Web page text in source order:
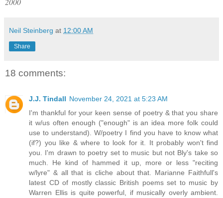
Neil Steinberg at 12:00 AM
Share
18 comments:
J.J. Tindall November 24, 2021 at 5:23 AM
I'm thankful for your keen sense of poetry & that you share
it w/us often enough ("enough" is an idea more folk could
use to understand). W/poetry I find you have to know what
(if?) you like & where to look for it. It probably won't find
you. I'm drawn to poetry set to music but not Bly's take so
much. He kind of hammed it up, more or less "reciting
w/lyre" & all that is cliche about that. Marianne Faithfull's
latest CD of mostly classic British poems set to music by
Warren Ellis is quite powerful, if musically overly ambient.